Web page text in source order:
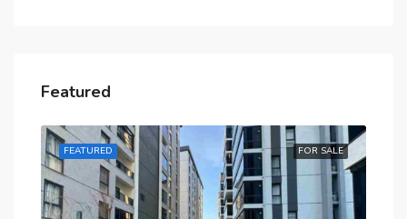
Featured
FOR SALE
FEATURED